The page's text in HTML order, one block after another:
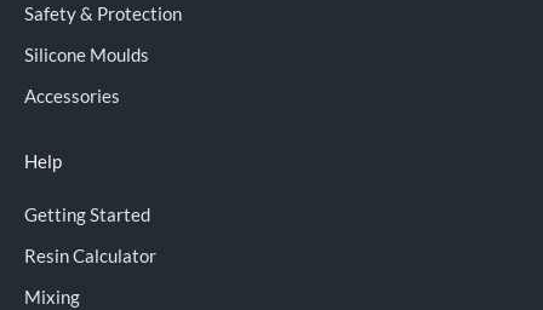
Safety & Protection
Silicone Moulds
Accessories
Help
Getting Started
Resin Calculator
Mixing